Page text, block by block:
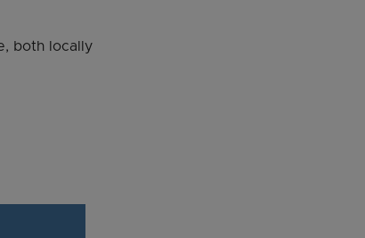
both locally